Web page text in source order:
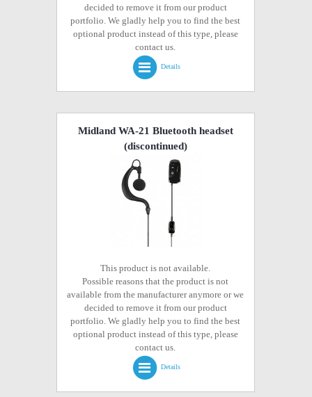
decided to remove it from our product
portfolio. We gladly help you to find the best
optional product instead of this type, please
contact us.
Details
Midland WA-21 Bluetooth headset
(discontinued)
This product is not available.
Possible reasons that the product is not
available from the manufacturer anymore or we
decided to remove it from our product
portfolio. We gladly help you to find the best
optional product instead of this type, please
contact us.
Details